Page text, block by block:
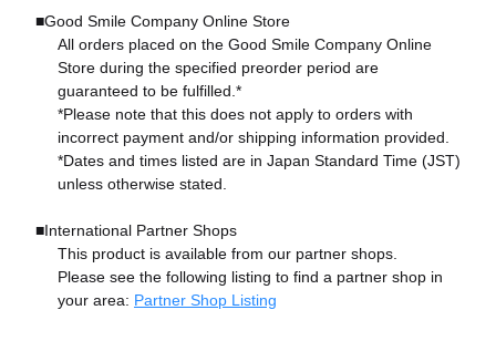
■Good Smile Company Online Store
All orders placed on the Good Smile Company Online
Store during the specified preorder period are
guaranteed to be fulfilled.*
*Please note that this does not apply to orders with
incorrect payment and/or shipping information provided.
*Dates and times listed are in Japan Standard Time (JST)
unless otherwise stated.
■International Partner Shops
This product is available from our partner shops.
Please see the following listing to find a partner shop in
your area: Partner Shop Listing